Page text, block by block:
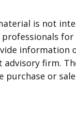
is not
for
information
advisory firm.
or